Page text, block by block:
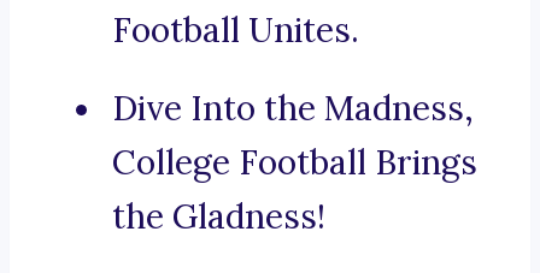
Football Unites.
Dive Into the Madness,
College Football Brings
the Gladness!